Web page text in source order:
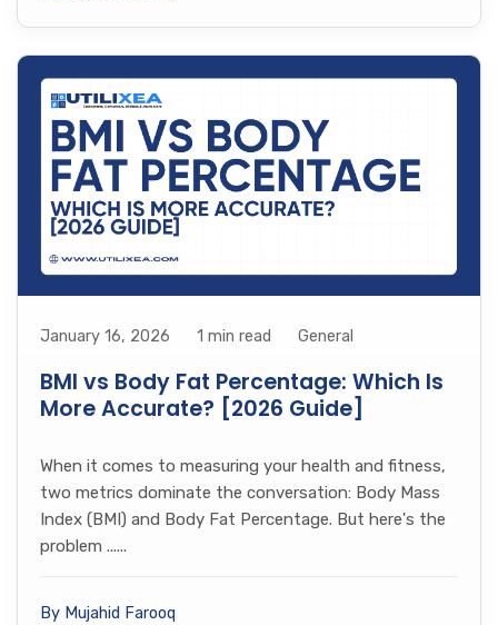
January 16, 2026 1 min read General
BMI vs Body Fat Percentage: Which Is
More Accurate? [2026 Guide]
When it comes to measuring your health and fitness,
two metrics dominate the conversation: Body Mass
Index (BMI) and Body Fat Percentage. But here's the
problem ......
By Mujahid Farooq